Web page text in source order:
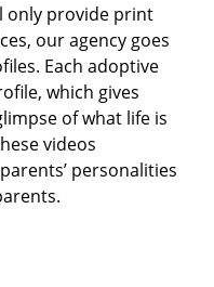
only provide print
our agency goes
Each adoptive
which gives
of what life is
videos
personalities